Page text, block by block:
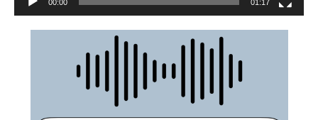
00:00 01:17